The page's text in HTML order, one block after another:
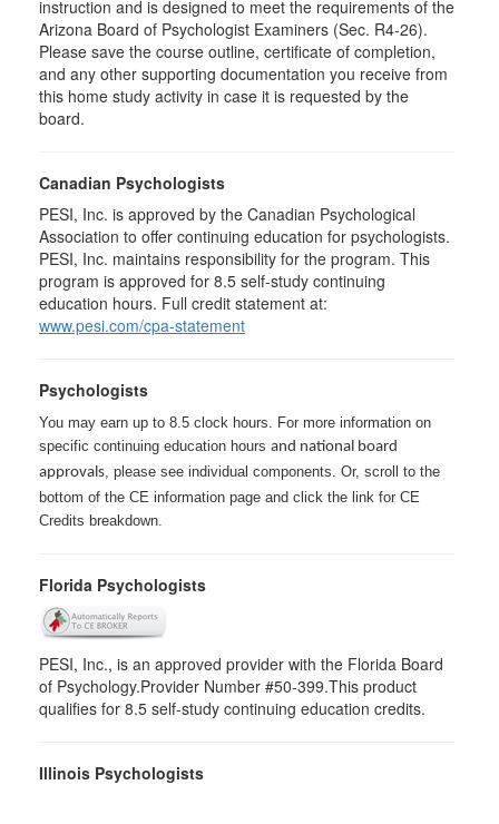
instruction and is designed to meet the requirements of the
Arizona Board of Psychologist Examiners (Sec. R4-26).
Please save the course outline, certificate of completion,
and any other supporting documentation you receive from
this home study activity in case it is requested by the
board.
Canadian Psychologists
PESI, Inc. is approved by the Canadian Psychological
Association to offer continuing education for psychologists.
PESI, Inc. maintains responsibility for the program. This
program is approved for 8.5 self-study continuing
education hours. Full credit statement at:
www.pesi.com/cpa-statement
Psychologists
You may earn up to 8.5 clock hours. For more information on
specific continuing education hours and national board
approvals , please see individual components. Or, scroll to the
bottom of the CE information page and click the link for CE
Credits breakdown.
Florida Psychologists
PESI, Inc., is an approved provider with the Florida Board
of Psychology.Provider Number #50-399.This product
qualifies for 8.5 self-study continuing education credits.
Illinois Psychologists